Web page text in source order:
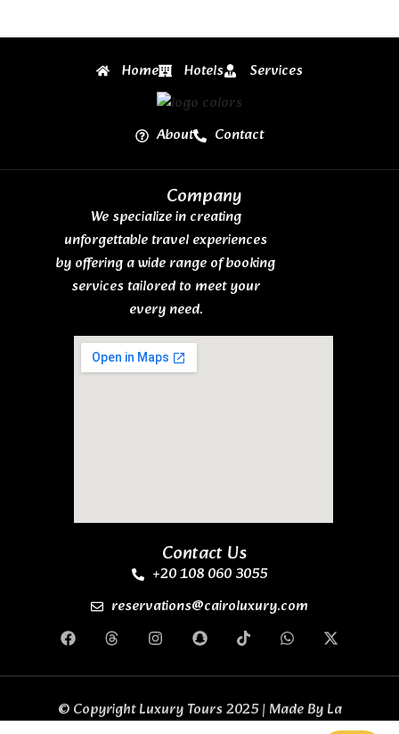
Home Hotels Services
About Contact
Company
We specialize in creating
unforgettable travel experiences
by offering a wide range of booking
services tailored to meet your
every need.
Contact Us
+20 108 060 3055
reservations@cairoluxury.com
© Copyright Luxury Tours 2025 | Made ByLa